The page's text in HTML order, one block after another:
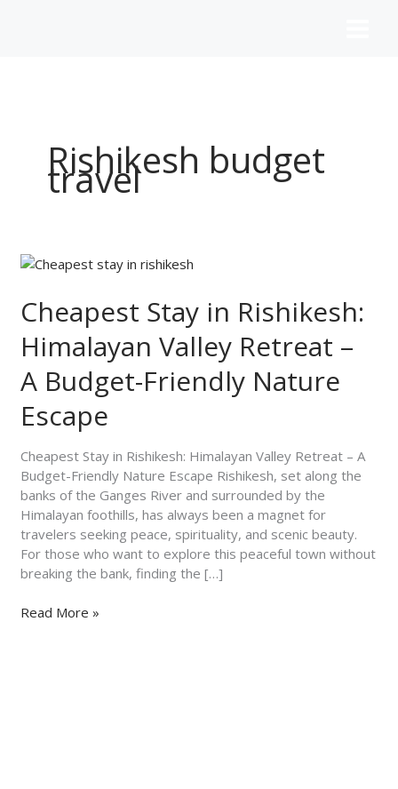
Rishikesh budget
travel
Cheapest Stay in Rishikesh:
Himalayan Valley Retreat –
A Budget-Friendly Nature
Escape
Cheapest Stay in Rishikesh: Himalayan Valley Retreat – A
Budget-Friendly Nature Escape Rishikesh, set along the
banks of the Ganges River and surrounded by the
Himalayan foothills, has always been a magnet for
travelers seeking peace, spirituality, and scenic beauty.
For those who want to explore this peaceful town without
breaking the bank, finding the […]
Cheapest
in
Rishikesh:
Himalayan
Valley
Retreat
A
Friendly
Nature
Escape
Read More »